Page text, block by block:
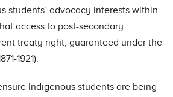
students’ advocacy interests within
access to post-secondary
treaty right, guaranteed under the
1921).
Indigenous students are being